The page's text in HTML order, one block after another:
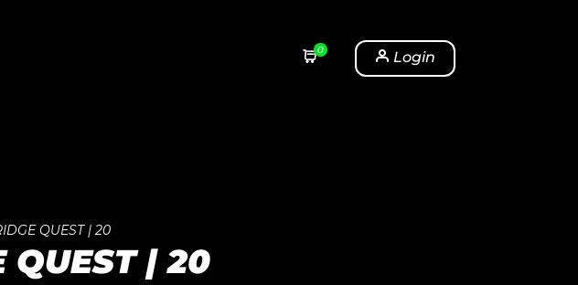
0 Login
QUEST | 20
QUEST | 20